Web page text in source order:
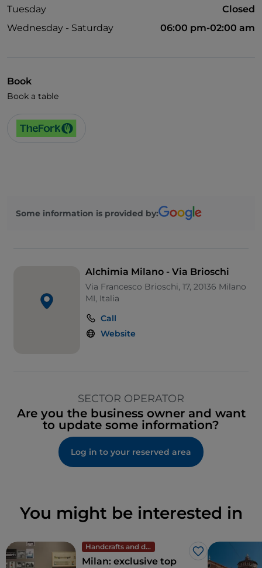
Tuesday
Closed
Wednesday - Saturday
06:00 pm-02:00 am
Book
Book a table
Some information is provided by:
Alchimia Milano - Via Brioschi
Via Francesco Brioschi, 17, 20136 Milano
MI, Italia
Call
Website
SECTOR OPERATOR
Are you the business owner and want
to update some information?
Log in to your reserved area
You might be interested in
Handcrafts and design
Like
Milan: exclusive top